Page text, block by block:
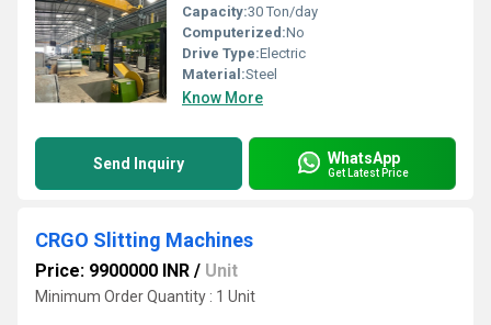
Capacity:30 Ton/day
Computerized:No
Drive Type:Electric
Material:Steel
Know More
Send Inquiry WhatsApp
Get Latest Price
CRGO Slitting Machines
Price: 9900000 INR / Unit
Minimum Order Quantity : 1 Unit